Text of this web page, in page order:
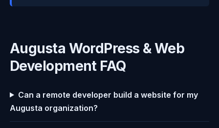
Augusta WordPress & Web
Development FAQ
Can a remote developer build a website for my
Augusta organization?